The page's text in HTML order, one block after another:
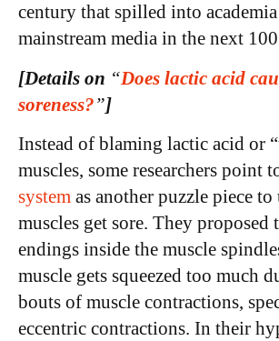
century that spilled into
mainstream media in the next
[Details on “Does lactic acid
soreness?”]
Instead of blaming lactic acid or
muscles, some researchers point
system as another puzzle piece
muscles get sore. They proposed
endings inside the muscle
muscle gets squeezed too much
bouts of muscle contractions,
eccentric contractions. In their